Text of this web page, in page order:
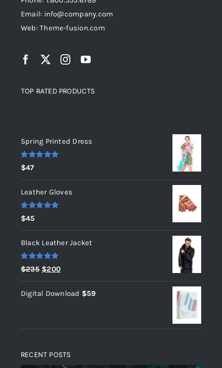
Email: info@company.com
Web: Theme-fusion.com
TOP RATED PRODUCTS
Spring Printed Dress
Rated
out of 5
$47
Leather Gloves
Rated
out of 5
$45
Black Leather Jacket
Rated 5.00
out of 5
$235 Original
price
was:
$200Current
price
is:
Digital Download $59
RECENT POSTS